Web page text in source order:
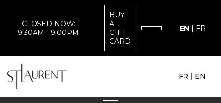
CLOSED NOW:
9:30AM - 9:00PM
BUY
A
GIFT
CARD
EN | FR
FR | EN